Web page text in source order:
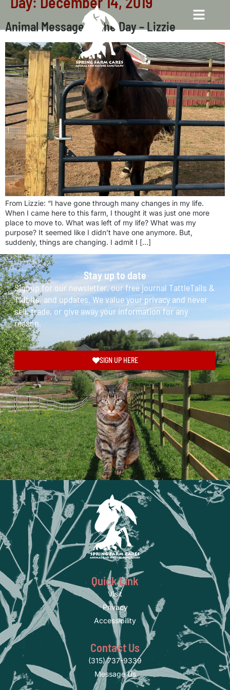
Animal Message of the Day – Lizzie
From Lizzie: “I have gone through many changes in my life.
When I came here to this farm, I thought it was just one more
place to move to. What was left of my life? What was my
purpose? It seemed like I didn’t have one anymore. But,
suddenly, things are changing. I admit I […]
Stay up to date
Signup for our newsletter, our free journal TattleTails &
Tidbits, and updates. We value your privacy and never
sell, trade, or give away your information for any
reason.
SIGN UP HERE
Quick Link
Visit
Privacy
Accessibility
Contact Us
(315) 737-9339
Message Us